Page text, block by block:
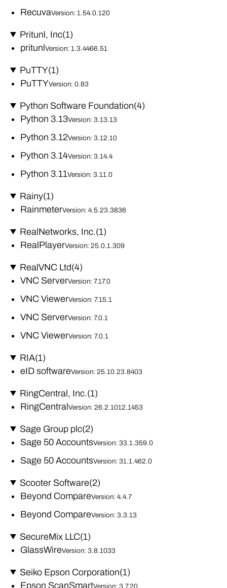
RecuvaVersion: 1.54.0.120
Pritunl, Inc(1)
pritunl Version: 1.3.4466.51
PuTTY(1)
PuTTYVersion: 0.83
Python Software Foundation(4)
Python 3.13Version: 3.13.13
Python 3.12Version: 3.12.10
Python 3.14Version: 3.14.4
Python 3.11Version: 3.11.0
Rainy(1)
RainmeterVersion: 4.5.23.3836
RealNetworks, Inc.(1)
RealPlayerVersion: 25.0.1.309
RealVNC Ltd(4)
VNC ServerVersion: 7.17.0
VNC ViewerVersion: 7.15.1
VNC ServerVersion: 7.0.1
VNC ViewerVersion: 7.0.1
RIA(1)
eID softwareVersion: 25.10.23.8403
RingCentral, Inc.(1)
RingCentral Version: 26.2.1012.1453
Sage Group plc(2)
Sage 50 AccountsVersion: 33.1.359.0
Sage 50 AccountsVersion: 31.1.462.0
Scooter Software(2)
Beyond CompareVersion: 4.4.7
Beyond CompareVersion: 3.3.13
SecureMix LLC(1)
GlassWireVersion: 3.8.1033
Seiko Epson Corporation(1)
Epson ScanSmartVersion: 3.7.20